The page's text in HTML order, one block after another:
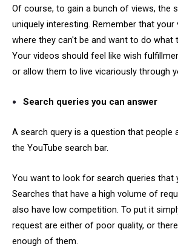
Of course, to gain a bunch of views, the
uniquely interesting. Remember that
where they can't be and want to do what
Your videos should feel like wish
or allow them to live vicariously through
Search queries you can answer
A search query is a question that people
the YouTube search bar.
You want to look for search queries that
Searches that have a high volume of
also have low competition. To put it
request are either of poor quality, or
enough of them.